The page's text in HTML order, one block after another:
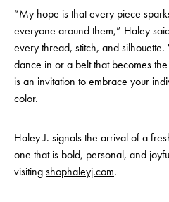
“My hope is that every piece
everyone around them,” Haley
every thread, stitch, and silhouette.
dance in or a belt that becomes
is an invitation to embrace your
color.
Haley J. signals the arrival of a
one that is bold, personal, and
visitingshophaleyj.com.